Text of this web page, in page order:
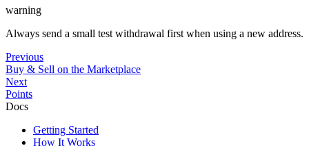
warning
Always send a small test withdrawal first when using a new address.
Previous
Buy & Sell on the Marketplace
Next
Points
Docs
Getting Started
How It Works